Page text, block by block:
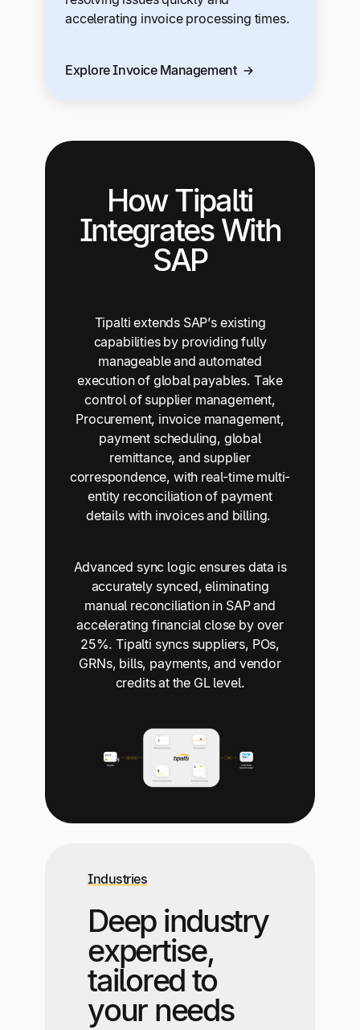
accelerating invoice processing times.
Explore Invoice Management
How Tipalti
Integrates With
SAP
Tipalti extends SAP’s existing
capabilities by providing fully
manageable and automated
execution of global payables. Take
control of supplier management,
Procurement, invoice management,
payment scheduling, global
remittance, and supplier
correspondence, with real-time multi-
entity reconciliation of payment
details with invoices and billing.
Advanced sync logic ensures data is
accurately synced, eliminating
manual reconciliation in SAP and
accelerating financial close by over
25%. Tipalti syncs suppliers, POs,
GRNs, bills, payments, and vendor
credits at the GL level.
Industries
Deep industry
expertise,
tailored to
your needs